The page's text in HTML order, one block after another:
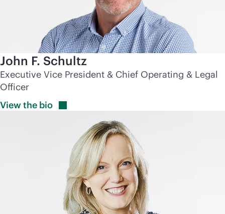
John F. Schultz
Executive Vice President & Chief Operating & Legal
Officer
View the bio